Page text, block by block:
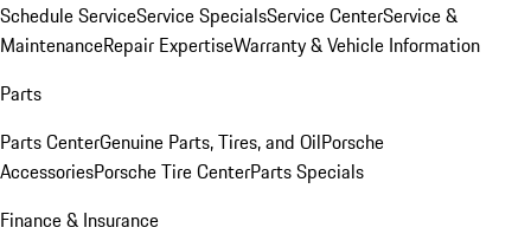
Schedule ServiceService SpecialsService CenterService &
MaintenanceRepair ExpertiseWarranty & Vehicle Information
Parts
Parts CenterGenuine Parts, Tires, and OilPorsche
AccessoriesPorsche Tire CenterParts Specials
Finance & Insurance